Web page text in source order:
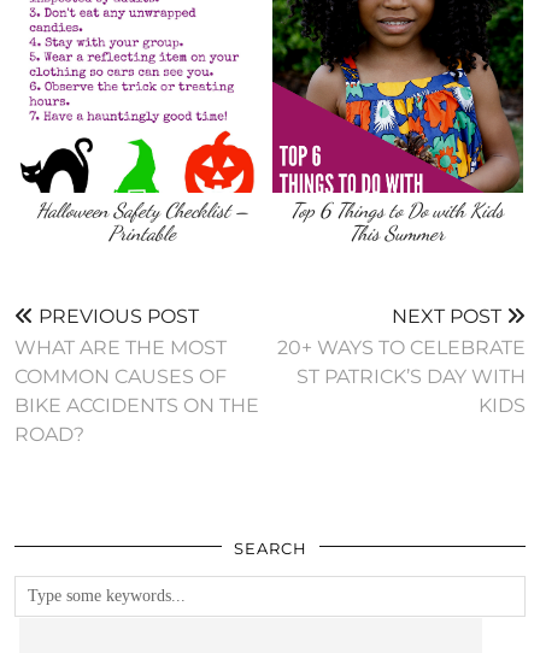
Halloween Safety Checklist –
Printable
Top 6 Things to Do with Kids
This Summer
PREVIOUS POST
WHAT ARE THE MOST
COMMON CAUSES OF
BIKE ACCIDENTS ON THE
ROAD?
NEXT POST
20+ WAYS TO CELEBRATE
ST PATRICK’S DAY WITH
KIDS
SEARCH